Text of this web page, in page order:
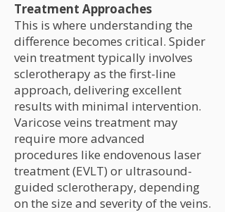
Treatment Approaches
This is where understanding the
difference becomes critical. Spider
vein treatment typically involves
sclerotherapy as the first-line
approach, delivering excellent
results with minimal intervention.
Varicose veins treatment may
require more advanced
procedures like endovenous laser
treatment (EVLT) or ultrasound-
guided sclerotherapy, depending
on the size and severity of the veins.